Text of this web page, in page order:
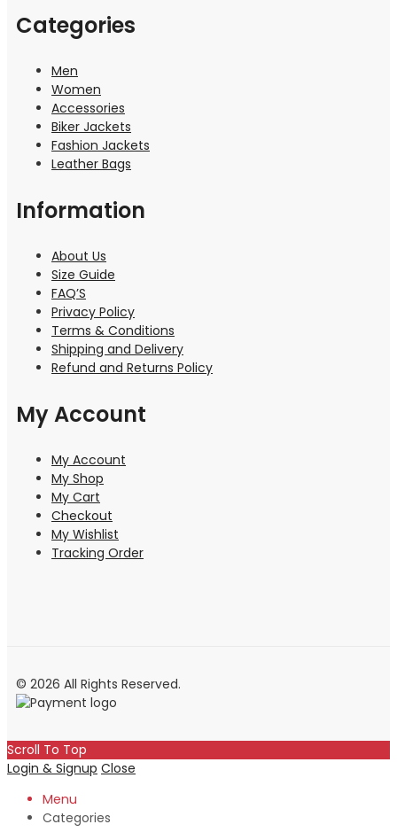
Categories
Men
Women
Accessories
Biker Jackets
Fashion Jackets
Leather Bags
Information
About Us
Size Guide
FAQ’S
Privacy Policy
Terms & Conditions
Shipping and Delivery
Refund and Returns Policy
My Account
My Account
My Shop
My Cart
Checkout
My Wishlist
Tracking Order
© 2026 All Rights Reserved.
Scroll To Top
Login & Signup Close
Menu
Categories